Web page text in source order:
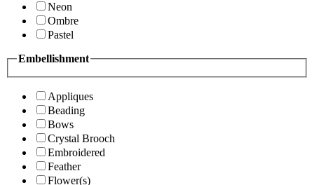
Neon
Ombre
Pastel
Embellishment
Appliques
Beading
Bows
Crystal Brooch
Embroidered
Feather
Flower(s)